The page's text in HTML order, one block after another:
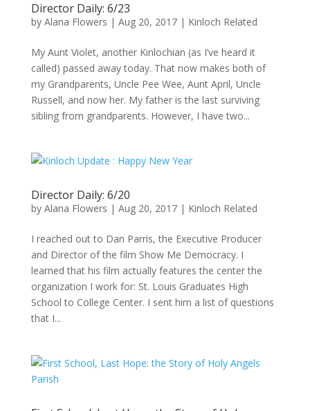
Director Daily: 6/23
by Alana Flowers | Aug 20, 2017| Kinloch Related
My Aunt Violet, another Kinlochian (as I’ve heard it
called) passed away today. That now makes both of
my Grandparents, Uncle Pee Wee, Aunt April, Uncle
Russell, and now her. My father is the last surviving
sibling from grandparents. However, I have two...
Director Daily: 6/20
by Alana Flowers | Aug 20, 2017| Kinloch Related
I reached out to Dan Parris, the Executive Producer
and Director of the film Show Me Democracy. I
learned that his film actually features the center the
organization I work for: St. Louis Graduates High
School to College Center. I sent him a list of questions
that I...